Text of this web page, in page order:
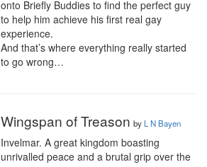
onto Briefly Buddies to find the perfect guy
to help him achieve his first real gay
experience.
And that’s where everything really started
to go wrong…
Wingspan of Treason by L N Bayen
Invelmar. A great kingdom boasting
unrivalled peace and a brutal grip over the